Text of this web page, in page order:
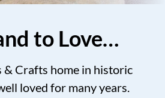
to Love…
Crafts home in historic
loved for many years.